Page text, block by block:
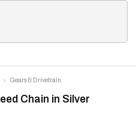
Chain in Silver
Gears & Drivetrain